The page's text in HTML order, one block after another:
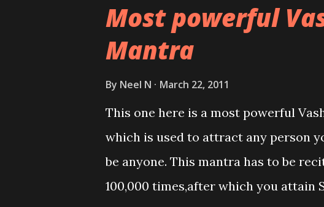
Most powerful
Mantra
By Neel N March 22, 2011
This one here is a most powerful
which is used to attract any person
be anyone. This mantra has to be
100,000 times,after which you attain